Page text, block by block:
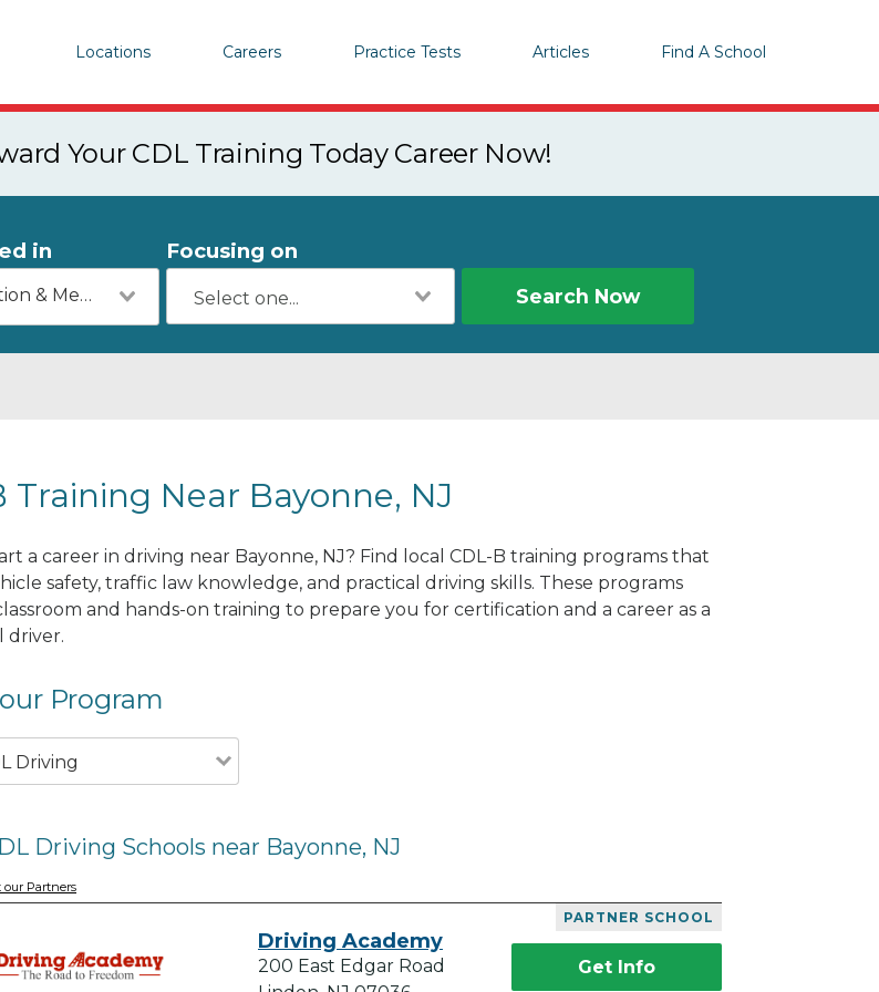
Locations Careers Practice Tests Articles Find A School
Your CDL Training Today Career Now!
in
Transportation & Mechanics
Focusing on
Search Now
Training Near Bayonne, NJ
a career in driving near Bayonne, NJ? Find local CDL-B training programs that
safety, traffic law knowledge, and practical driving skills. These programs
and hands-on training to prepare you for certification and a career as a
driver.
Program
Driving
Driving Schools near Bayonne, NJ
our Partners
PARTNER SCHOOL
Driving Academy
200 East Edgar Road
Get Info